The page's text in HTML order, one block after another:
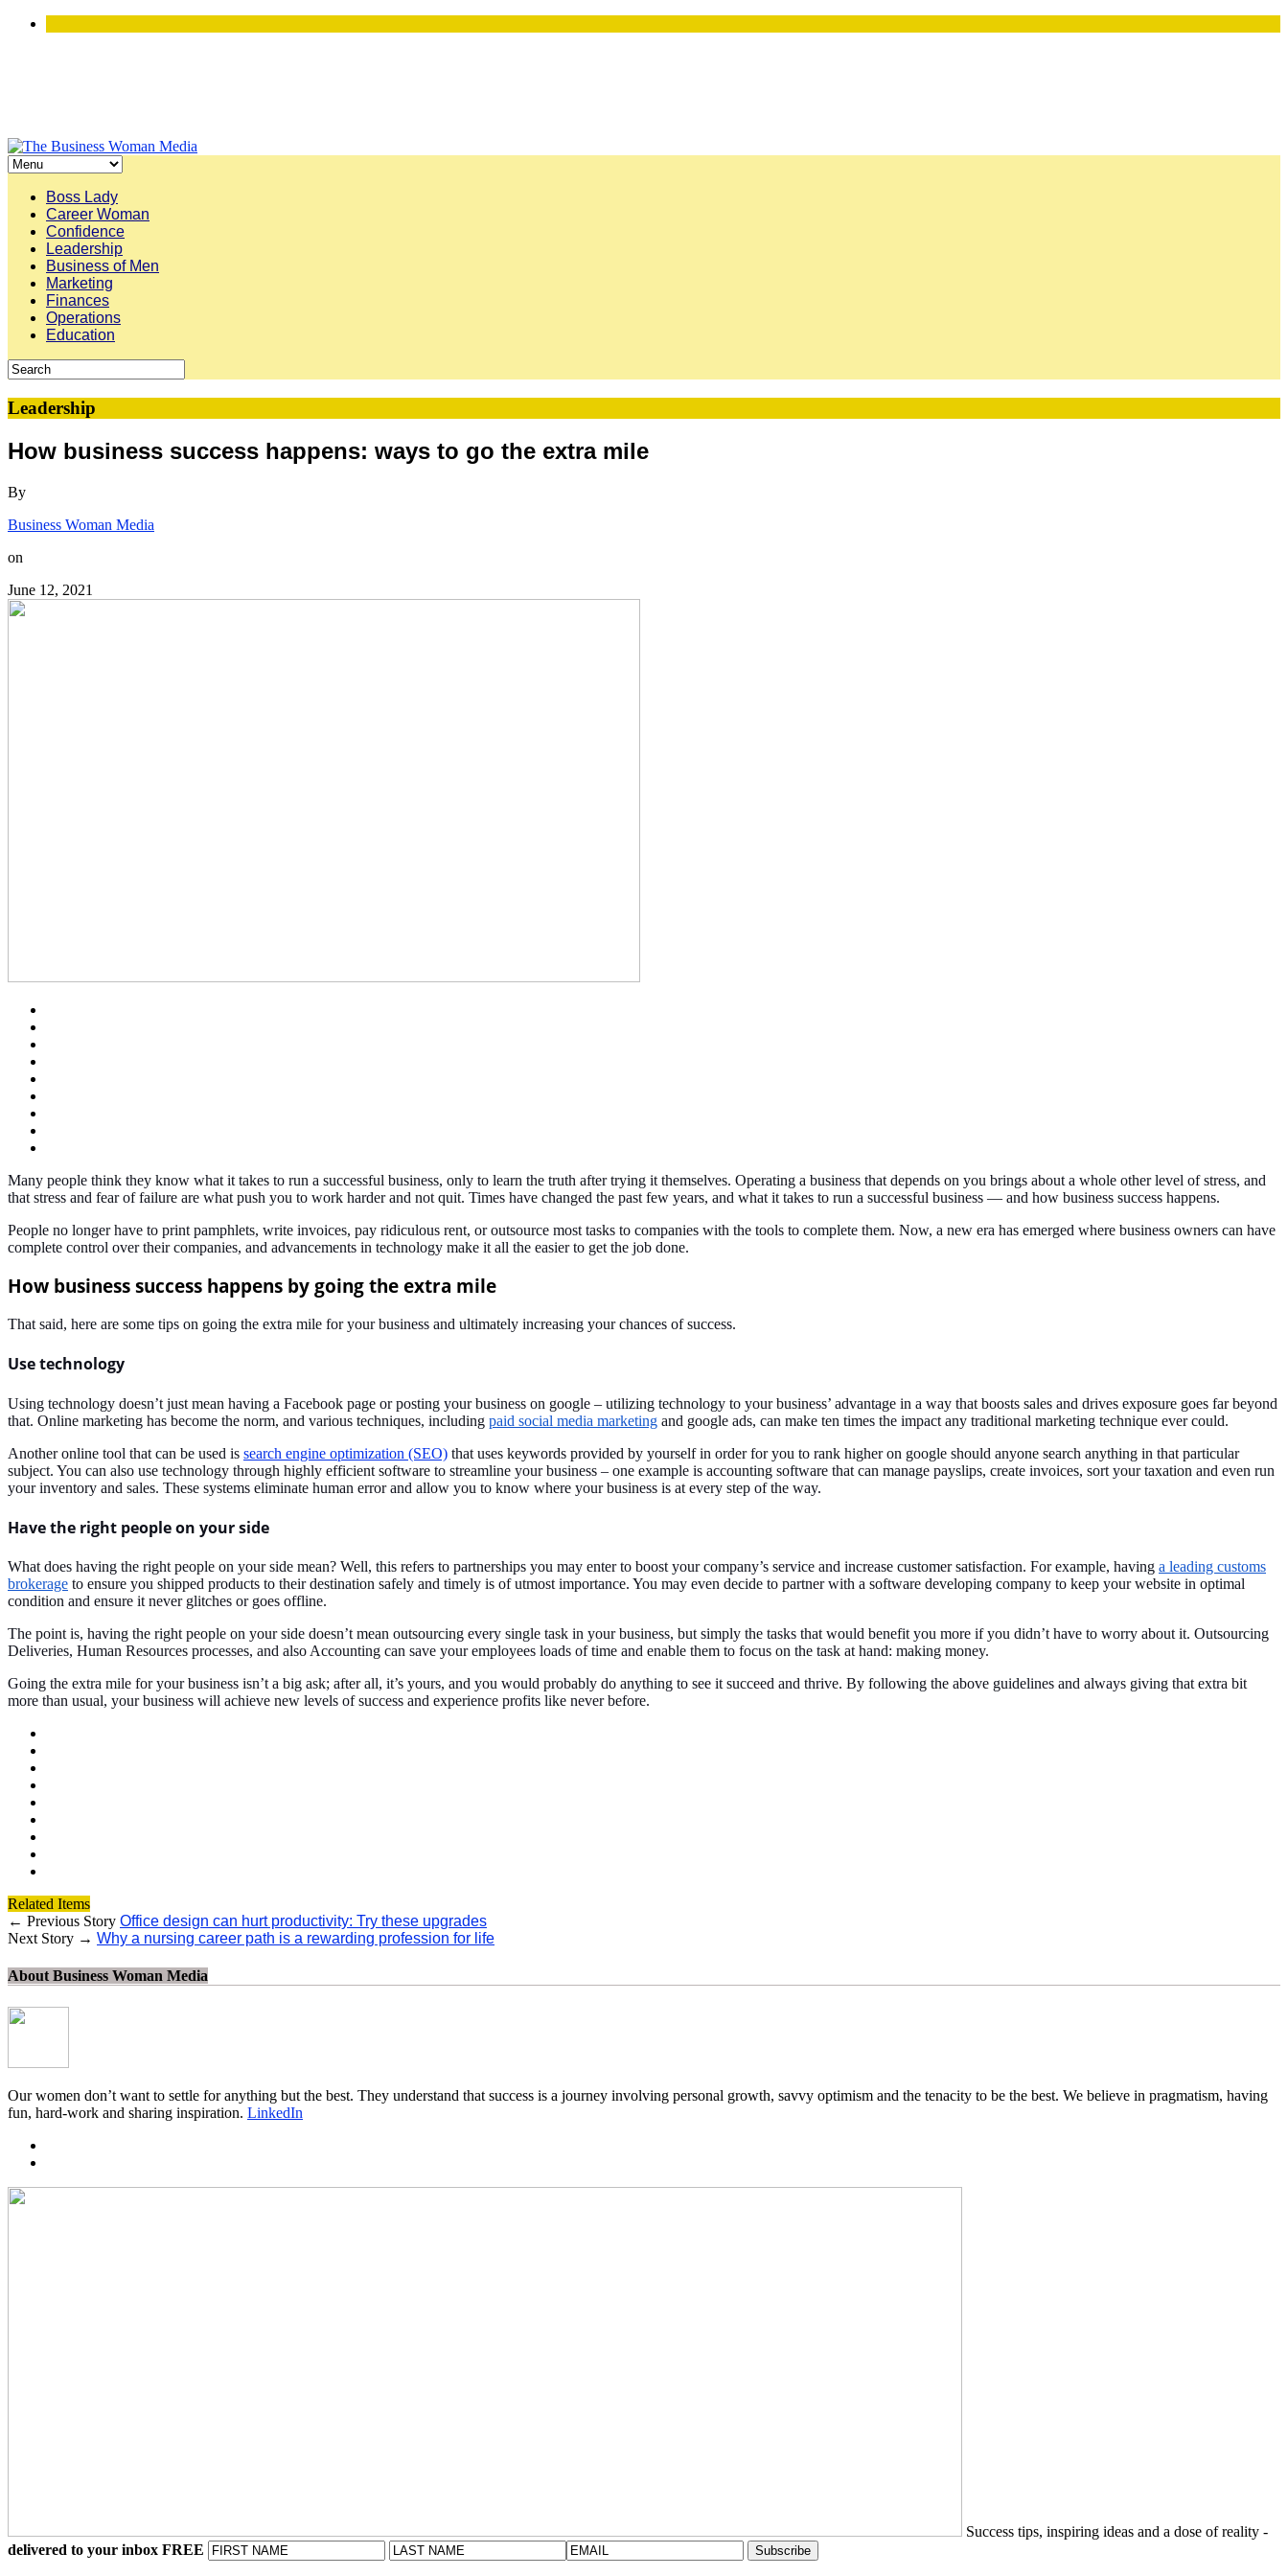
Boss Lady
Career Woman
Confidence
Leadership
Business of Men
Marketing
Finances
Operations
Education
Leadership
How business success happens: ways to go the extra mile
By
Business Woman Media
on
June 12, 2021
Many people think they know what it takes to run a successful business, only to learn the truth after trying it themselves. Operating a business that depends on you brings about a whole other level of stress, and
that stress and fear of failure are what push you to work harder and not quit. Times have changed the past few years, and what it takes to run a successful business — and how business success happens.
People no longer have to print pamphlets, write invoices, pay ridiculous rent, or outsource most tasks to companies with the tools to complete them. Now, a new era has emerged where business owners can have
complete control over their companies, and advancements in technology make it all the easier to get the job done.
How business success happens by going the extra mile
That said, here are some tips on going the extra mile for your business and ultimately increasing your chances of success.
Use technology
Using technology doesn’t just mean having a Facebook page or posting your business on google – utilizing technology to your business’ advantage in a way that boosts sales and drives exposure goes far beyond
that. Online marketing has become the norm, and various techniques, including paid social media marketing and google ads, can make ten times the impact any traditional marketing technique ever could.
Another online tool that can be used is search engine optimization (SEO) that uses keywords provided by yourself in order for you to rank higher on google should anyone search anything in that particular
subject. You can also use technology through highly efficient software to streamline your business – one example is accounting software that can manage payslips, create invoices, sort your taxation and even run
your inventory and sales. These systems eliminate human error and allow you to know where your business is at every step of the way.
Have the right people on your side
What does having the right people on your side mean? Well, this refers to partnerships you may enter to boost your company’s service and increase customer satisfaction. For example, having a leading customs
brokerage to ensure you shipped products to their destination safely and timely is of utmost importance. You may even decide to partner with a software developing company to keep your website in optimal
condition and ensure it never glitches or goes offline.
The point is, having the right people on your side doesn’t mean outsourcing every single task in your business, but simply the tasks that would benefit you more if you didn’t have to worry about it. Outsourcing
Deliveries, Human Resources processes, and also Accounting can save your employees loads of time and enable them to focus on the task at hand: making money.
Going the extra mile for your business isn’t a big ask; after all, it’s yours, and you would probably do anything to see it succeed and thrive. By following the above guidelines and always giving that extra bit
more than usual, your business will achieve new levels of success and experience profits like never before.
Related Items
← Previous Story Office design can hurt productivity: Try these upgrades
Next Story → Why a nursing career path is a rewarding profession for life
About Business Woman Media
Our women don’t want to settle for anything but the best. They understand that success is a journey involving personal growth, savvy optimism and the tenacity to be the best. We believe in pragmatism, having
fun, hard-work and sharing inspiration. LinkedIn
Success tips, inspiring ideas and a dose of reality -
delivered to your inbox FREE